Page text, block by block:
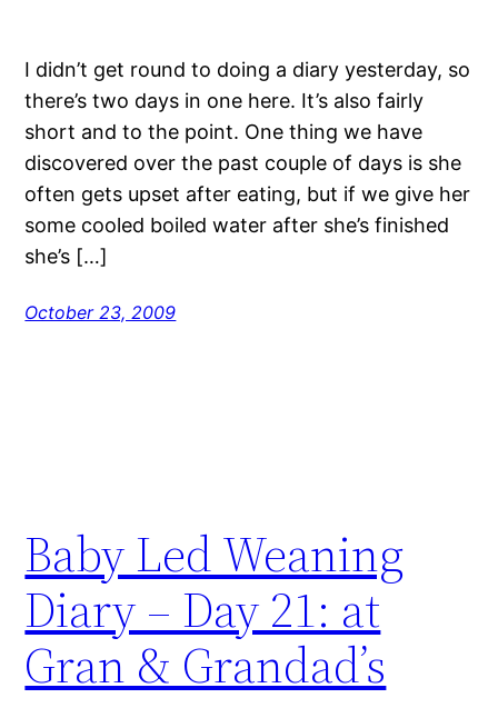
I didn’t get round to doing a diary yesterday, so
there’s two days in one here. It’s also fairly
short and to the point. One thing we have
discovered over the past couple of days is she
often gets upset after eating, but if we give her
some cooled boiled water after she’s finished
she’s […]
October 23, 2009
Baby Led Weaning
Diary – Day 21: at
Gran & Grandad’s